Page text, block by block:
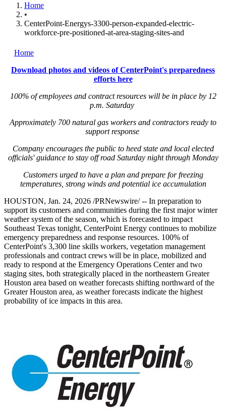
Home
•
CenterPoint-Energys-3300-person-expanded-electric-
workforce-pre-positioned-at-area-staging-sites-and
Home
Download photos and videos of CenterPoint's preparedness
efforts here
100% of employees and contract resources will be in place by 12
p.m. Saturday
Approximately 700 natural gas workers and contractors ready to
support response
Company encourages the public to heed state and local elected
officials' guidance to stay off road Saturday night through Monday
Customers urged to have a plan and prepare for freezing
temperatures, strong winds and potential ice accumulation
HOUSTON, Jan. 24, 2026 /PRNewswire/ -- In preparation to
support its customers and communities during the first major winter
weather system of the season, which is forecasted to impact
Southeast Texas tonight, CenterPoint Energy continues to mobilize
emergency preparedness and response resources. 100% of
CenterPoint's 3,300 line skills workers, vegetation management
professionals and contract crews will be in place, mobilized and
ready to respond at the Emergency Operations Center and two
staging sites, both strategically placed in the northeastern Greater
Houston area based on weather forecasts shifting northward of the
Greater Houston area, as weather forecasts indicate the highest
probability of ice impacts in this area.